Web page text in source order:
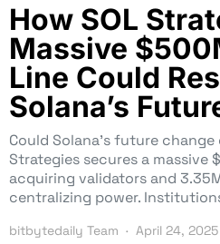
How SOL
Massive
Line Could
Solana’s
Could Solana’s future
Strategies secures a massive
acquiring validators and
centralizing power.
bitbytedaily Team April 24, 2025